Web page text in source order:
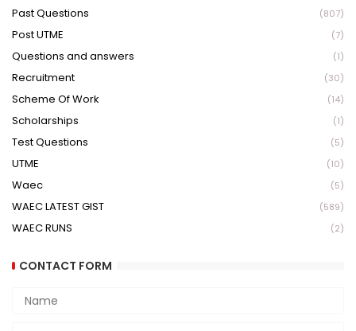
Past Questions (807)
Post UTME (7)
Questions and answers (1)
Recruitment (30)
Scheme Of Work (14)
Scholarships (1)
Test Questions (5)
UTME (10)
Waec (5)
WAEC LATEST GIST (589)
WAEC RUNS (2)
CONTACT FORM